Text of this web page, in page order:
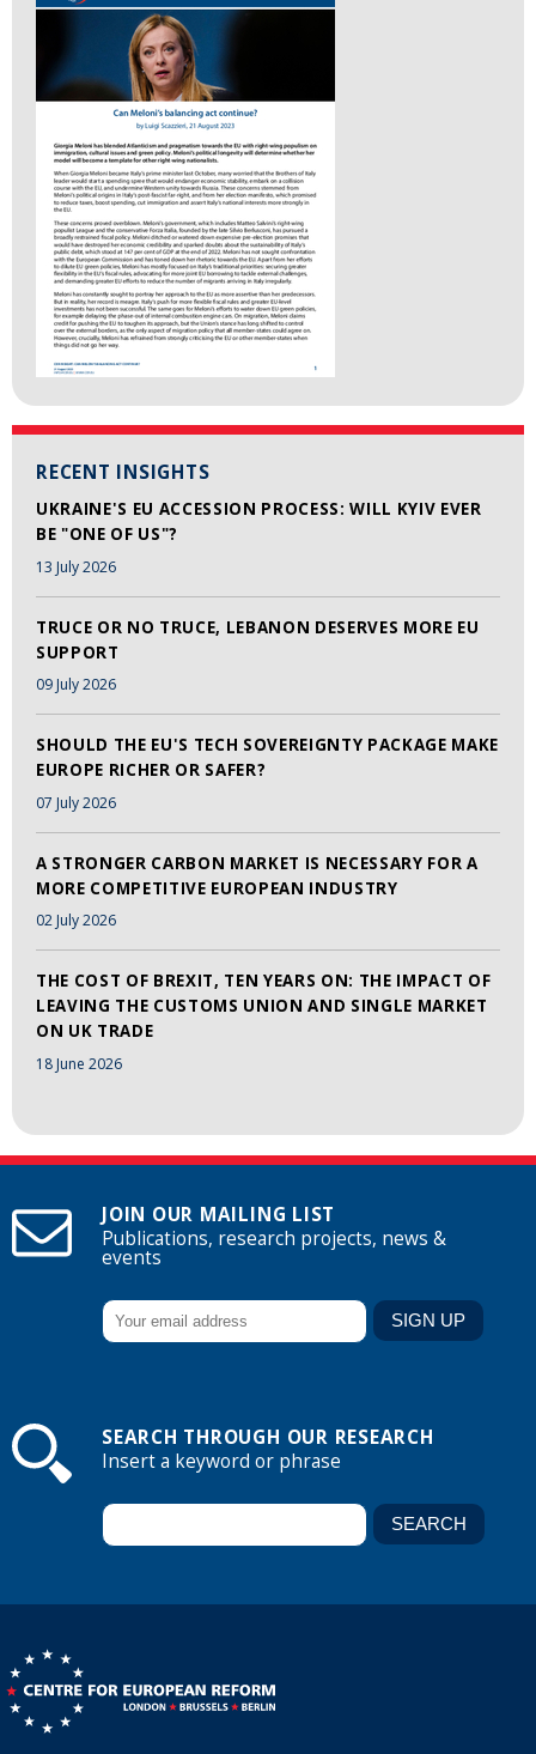
RECENT INSIGHTS
UKRAINE'S EU ACCESSION PROCESS: WILL KYIV EVER
BE "ONE OF US"?
13 July 2026
TRUCE OR NO TRUCE, LEBANON DESERVES MORE EU
SUPPORT
09 July 2026
SHOULD THE EU'S TECH SOVEREIGNTY PACKAGE MAKE
EUROPE RICHER OR SAFER?
07 July 2026
A STRONGER CARBON MARKET IS NECESSARY FOR A
MORE COMPETITIVE EUROPEAN INDUSTRY
02 July 2026
THE COST OF BREXIT, TEN YEARS ON: THE IMPACT OF
LEAVING THE CUSTOMS UNION AND SINGLE MARKET
ON UK TRADE
18 June 2026
JOIN OUR MAILING LIST
Publications, research projects, news &
events
SEARCH THROUGH OUR RESEARCH
Insert a keyword or phrase